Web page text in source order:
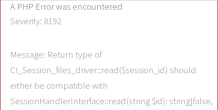
A PHP Error was encountered
Severity: 8192
Message: Return type of
CI_Session_files_driver::read($session_id) should
either be compatible with
SessionHandlerInterface::read(string $id): string|false,